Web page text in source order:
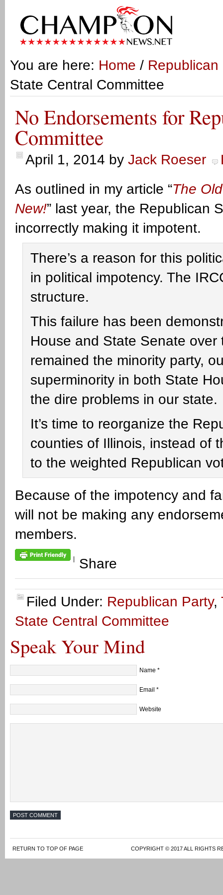
You are here: Home / Republican
State Central Committee
No Endorsements for
Committee
April 1, 2014 by Jack Roeser
As outlined in my article “The
New!” last year, the Republican
incorrectly making it impotent.
There’s a reason for this
in political impotency. The
structure.
This failure has been
House and State Senate
remained the minority party,
superminority in both State
the dire problems in our state.
It’s time to reorganize the
counties of Illinois, instead of
to the weighted Republican
Because of the impotency and
will not be making any
members.
Share
Filed Under: Republican Party,
State Central Committee
Speak Your Mind
Name *
Email *
Website
RETURN TO TOP OF PAGE COPYRIGHT © 2017 ALL RIGHTS